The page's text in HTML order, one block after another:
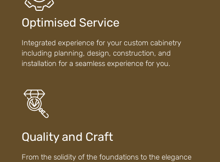
Optimised Service
Integrated experience for your custom cabinetry
including planning, design, construction, and
installation for a seamless experience for you.
Quality and Craft
From the solidity of the foundations to the elegance